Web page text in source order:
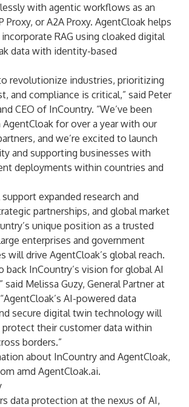
with agentic workflows as an
Proxy, or A2A Proxy. AgentCloak helps
RAG using cloaked digital
data with identity-based
revolutionize industries, prioritizing
and compliance is critical,” said Peter
CEO of InCountry. “We’ve been
for over a year with our
and we’re excited to launch
and supporting businesses with
deployments within countries and
expanded research and
partnerships, and global market
unique position as a trusted
enterprises and government
will drive AgentCloak’s global reach.
back InCountry’s vision for global AI
Melissa Guzy, General Partner at
AI-powered data
secure digital twin technology will
protect their customer data within
borders.”
about InCountry and AgentCloak,
amd AgentCloak.ai.
data protection at the nexus of AI,